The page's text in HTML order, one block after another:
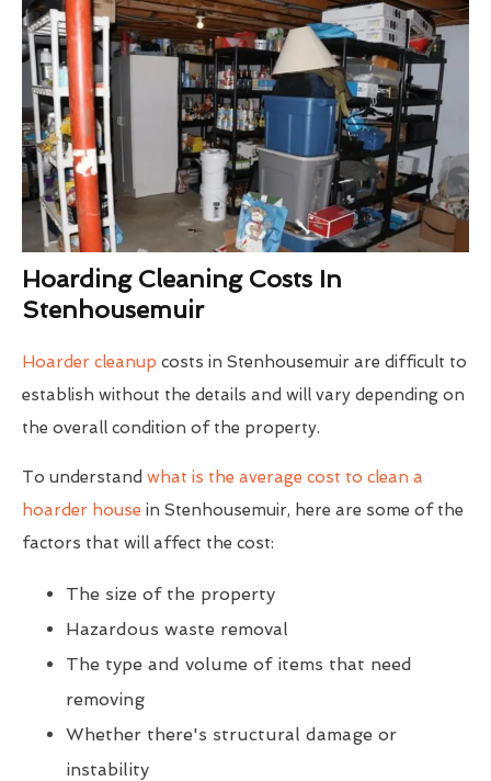
Hoarding Cleaning Costs In
Stenhousemuir
Hoarder cleanup costs in Stenhousemuir are difficult to
establish without the details and will vary depending on
the overall condition of the property.
To understand what is the average cost to clean a
hoarder house in Stenhousemuir, here are some of the
factors that will affect the cost:
The size of the property
Hazardous waste removal
The type and volume of items that need
removing
Whether there's structural damage or
instability